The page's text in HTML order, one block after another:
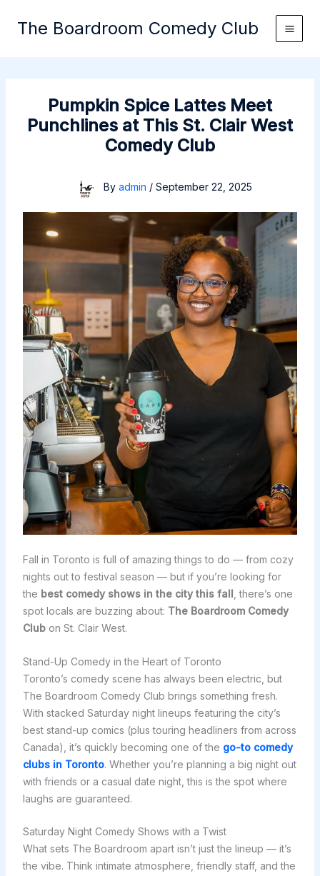
The Boardroom Comedy Club
Pumpkin Spice Lattes Meet
Punchlines at This St. Clair West
Comedy Club
By admin / September 22, 2025
Fall in Toronto is full of amazing things to do — from cozy
nights out to festival season — but if you’re looking for
the best comedy shows in the city this fall , there’s one
spot locals are buzzing about: The Boardroom Comedy
Clubon St. Clair West.
Stand-Up Comedy in the Heart of Toronto
Toronto’s comedy scene has always been electric, but
The Boardroom Comedy Club brings something fresh.
With stacked Saturday night lineups featuring the city’s
best stand-up comics (plus touring headliners from across
Canada), it’s quickly becoming one of the go-to comedy
clubs in Toronto. Whether you’re planning a big night out
with friends or a casual date night, this is the spot where
laughs are guaranteed.
Saturday Night Comedy Shows with a Twist
What sets The Boardroom apart isn’t just the lineup — it’s
the vibe. Think intimate atmosphere, friendly staff, and the